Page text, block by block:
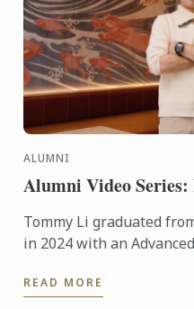
ALUMNI
Alumni Video
Tommy Li graduated
in 2024 with an
incredible journey - ...
READ MORE